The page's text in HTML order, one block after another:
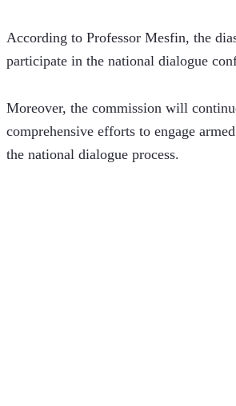
According to Professor Mesfin, the
participate in the national dialogue
Moreover, the commission will
comprehensive efforts to engage
the national dialogue process.